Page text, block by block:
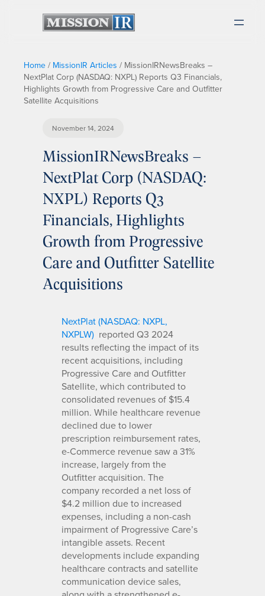
Home / MissionIR Articles / MissionIRNewsBreaks –
NextPlat Corp (NASDAQ: NXPL) Reports Q3 Financials,
Highlights Growth from Progressive Care and Outfitter
Satellite Acquisitions
November 14, 2024
MissionIRNewsBreaks –
NextPlat Corp (NASDAQ:
NXPL) Reports Q3
Financials, Highlights
Growth from Progressive
Care and Outfitter Satellite
Acquisitions
NextPlat (NASDAQ: NXPL,
NXPLW) reported Q3 2024
results reflecting the impact of its
recent acquisitions, including
Progressive Care and Outfitter
Satellite, which contributed to
consolidated revenues of $15.4
million. While healthcare revenue
declined due to lower
prescription reimbursement rates,
e-Commerce revenue saw a 31%
increase, largely from the
Outfitter acquisition. The
company recorded a net loss of
$4.2 million due to increased
expenses, including a non-cash
impairment of Progressive Care’s
intangible assets. Recent
developments include expanding
healthcare contracts and satellite
communication device sales,